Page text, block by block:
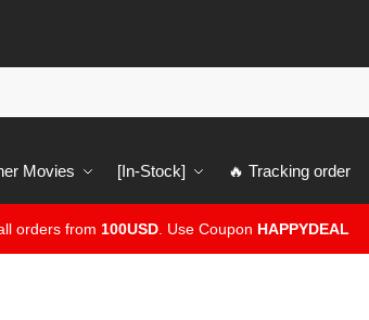
Movies [In-Stock] 🔥 Tracking order
orders from 100USD. Use Coupon HAPPYDEAL